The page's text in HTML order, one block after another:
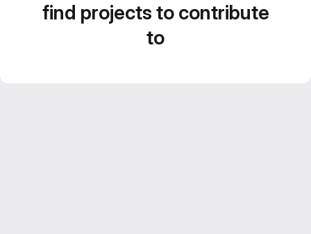
find projects to contribute
to